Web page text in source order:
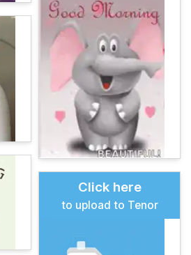
Click here
to upload to Tenor